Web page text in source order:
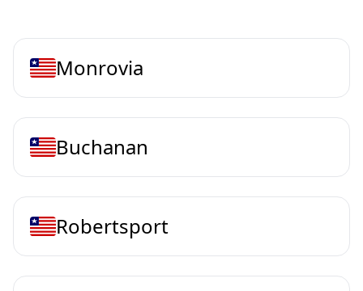
Monrovia
Buchanan
Robertsport